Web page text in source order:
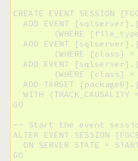
CREATE EVENT SESSION
ADD EVENT
ADD EVENT
ADD EVENT
ADD TARGET
WITH (TRACK_CAUSALITY
GO
-- Start the event
ALTER EVENT SESSION
ON SERVER STATE =
GO